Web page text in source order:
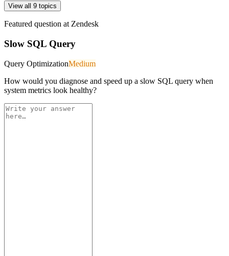
View all 9 topics
Featured question at Zendesk
Slow SQL Query
Query OptimizationMedium
How would you diagnose and speed up a slow SQL query when
system metrics look healthy?